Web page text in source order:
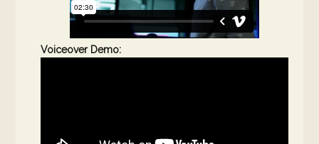
Voiceover Demo: